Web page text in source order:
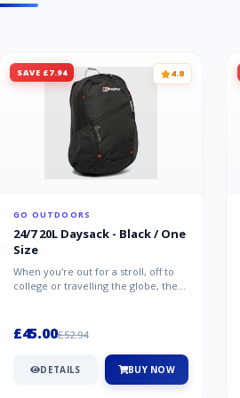
SAVE £7.94 4.8
GO OUTDOORS
24/7 20L Daysack - Black / One
Size
When you're out for a stroll, off to
college or travelling the globe, the
£45.00£52.94
DETAILS BUY NOW